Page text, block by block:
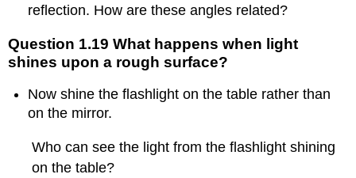
1.
of
student
about
dispersion
2.
Nuances
reflection. How are these angles related?
Question 1.19 What happens when light
shines upon a rough surface?
Now shine the flashlight on the table rather than
on the mirror.
Who can see the light from the flashlight shining
on the table?